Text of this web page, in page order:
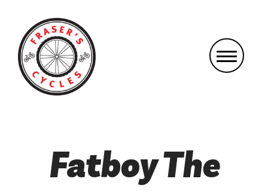
Fatboy The